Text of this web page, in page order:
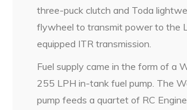
three-puck clutch and Toda
flywheel to transmit power to the
equipped ITR transmission.
Fuel supply came in the form of a
255 LPH in-tank fuel pump. The
pump feeds a quartet of RC